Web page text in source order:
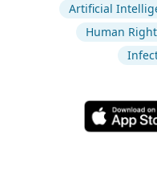
Artificial
Human